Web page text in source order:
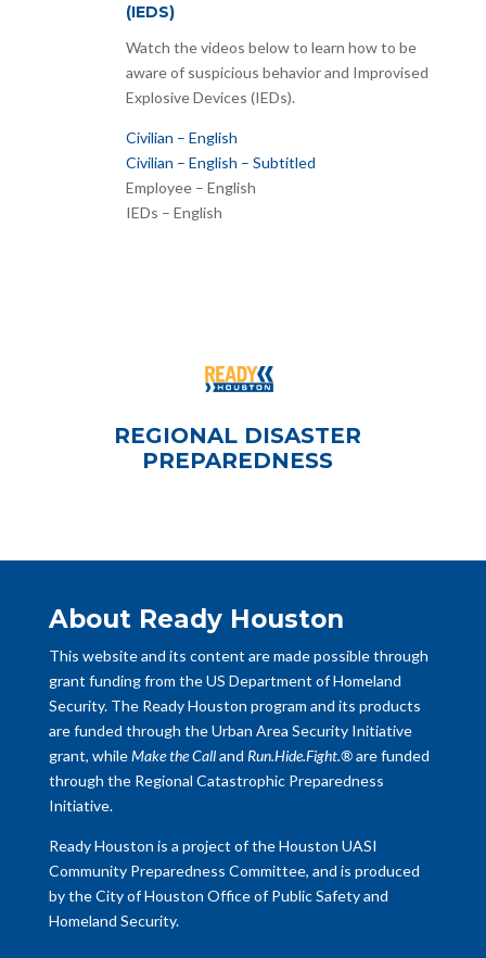
(IEDS)
Watch the videos below to learn how to be
aware of suspicious behavior and Improvised
Explosive Devices (IEDs).
Civilian – English
Civilian – English – Subtitled
Employee – English
IEDs – English
REGIONAL DISASTER
PREPAREDNESS
About Ready Houston
This website and its content are made possible through
grant funding from the US Department of Homeland
Security. The Ready Houston program and its products
are funded through the Urban Area Security Initiative
grant, whileMake the Calland Run.Hide.Fight.®are funded
through the Regional Catastrophic Preparedness
Initiative.
Ready Houston is a project of the Houston UASI
Community Preparedness Committee, and is produced
by the City of Houston Office of Public Safety and
Homeland Security.